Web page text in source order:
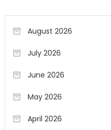
August 2026
July 2026
June 2026
May 2026
April 2026